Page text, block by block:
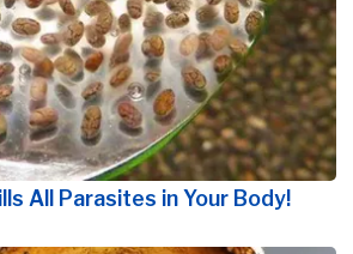
All Parasites in Your Body!